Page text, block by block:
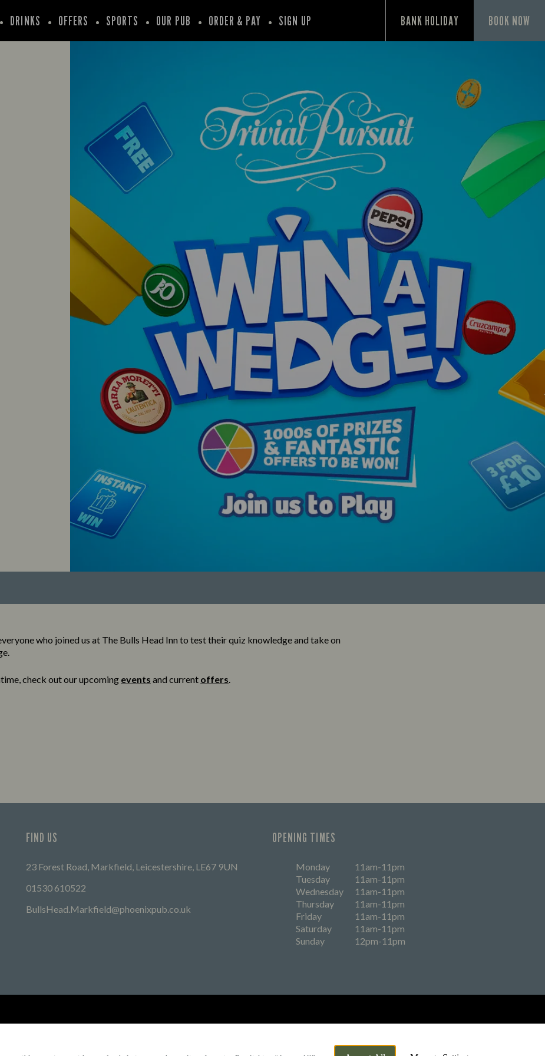
DRINKS OFFERS SPORTS OUR PUB ORDER & PAY SIGN UP BANK HOLIDAY BOOK NOW
who joined us at The Bulls Head Inn to test their quiz knowledge and take on
check out our upcoming events and current offers.
FIND US
23 Forest Road, Markfield, Leicestershire, LE67 9UN
01530 610522
BullsHead.Markfield@phoenixpub.co.uk
OPENING TIMES
Monday
11am-11pm
Tuesday
11am-11pm
Wednesday
11am-11pm
Thursday
11am-11pm
Friday
11am-11pm
Saturday
11am-11pm
Sunday
12pm-11pm